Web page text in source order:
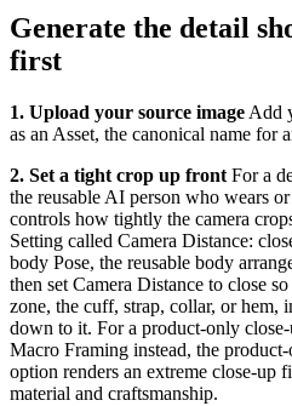
Generate the detail
first
1. Upload your source image Add
as an Asset, the canonical name for
2. Set a tight crop up front For a
the reusable AI person who wears
controls how tightly the camera
Setting called Camera Distance:
body Pose, the reusable body
then set Camera Distance to close
zone, the cuff, strap, collar, or hem,
down to it. For a product-only
Macro Framing instead, the
option renders an extreme close-up
material and craftsmanship.